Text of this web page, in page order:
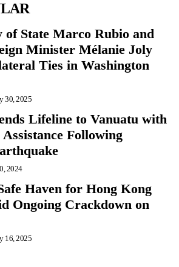
of State Marco Rubio and
Minister Mélanie Joly
Ties in Washington
30, 2025
Lifeline to Vanuatu with
Following
2024
Haven for Hong Kong
Ongoing Crackdown on
16, 2025